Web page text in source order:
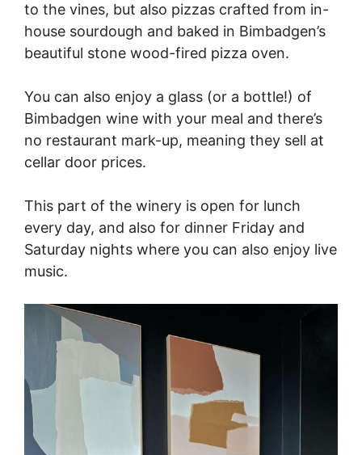
to the vines, but also pizzas crafted from in-
house sourdough and baked in Bimbadgen’s
beautiful stone wood-fired pizza oven.
You can also enjoy a glass (or a bottle!) of
Bimbadgen wine with your meal and there’s
no restaurant mark-up, meaning they sell at
cellar door prices.
This part of the winery is open for lunch
every day, and also for dinner Friday and
Saturday nights where you can also enjoy live
music.